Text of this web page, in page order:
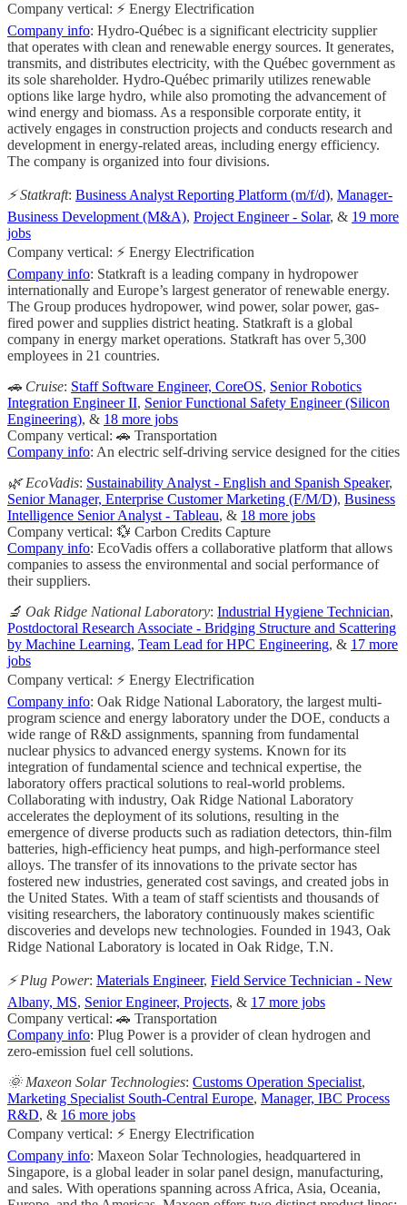
Company vertical: ⚡ Energy Electrification
Company info: Hydro-Québec is a significant electricity supplier
that operates with clean and renewable energy sources. It generates,
transmits, and distributes electricity, with the Québec government as
its sole shareholder. Hydro-Québec primarily utilizes renewable
options like large hydro, while also promoting the advancement of
wind energy and biomass. As a responsible corporate entity, it
actively engages in construction projects and conducts research and
development in energy-related areas, including energy efficiency.
The company is organized into four divisions.
⚡ Statkraft: Business Analyst Reporting Platform (m/f/d), Manager-
Business Development (M&A), Project Engineer - Solar, & 19 more
jobs
Company vertical: ⚡ Energy Electrification
Company info: Statkraft is a leading company in hydropower
internationally and Europe’s largest generator of renewable energy.
The Group produces hydropower, wind power, solar power, gas-
fired power and supplies district heating. Statkraft is a global
company in energy market operations. Statkraft has over 5,300
employees in 21 countries.
🚗 Cruise: Staff Software Engineer, CoreOS, Senior Robotics
Integration Engineer II, Senior Functional Safety Engineer (Silicon
Engineering), & 18 more jobs
Company vertical: 🚗 Transportation
Company info: An electric self-driving service designed for the cities
🌿 EcoVadis: Sustainability Analyst - English and Spanish Speaker,
Senior Manager, Enterprise Customer Marketing (F/M/D), Business
Intelligence Senior Analyst - Tableau, & 18 more jobs
Company vertical: 💱 Carbon Credits Capture
Company info: EcoVadis offers a collaborative platform that allows
companies to assess the environmental and social performance of
their suppliers.
🔬 Oak Ridge National Laboratory: Industrial Hygiene Technician,
Postdoctoral Research Associate - Bridging Structure and Scattering
by Machine Learning, Team Lead for HPC Engineering, & 17 more
jobs
Company vertical: ⚡ Energy Electrification
Company info: Oak Ridge National Laboratory, the largest multi-
program science and energy laboratory under the DOE, conducts a
wide range of R&D assignments, spanning from fundamental
nuclear physics to advanced energy systems. Known for its
integration of fundamental science and technical expertise, the
laboratory offers practical solutions to real-world problems.
Collaborating with industry, Oak Ridge National Laboratory
accelerates the deployment of its solutions, resulting in the
emergence of diverse products such as radiation detectors, thin-film
batteries, high-efficiency heat pumps, and high-performance steel
alloys. The transfer of its innovations to the private sector has
fostered new industries, generated cost savings, and created jobs in
the United States. With a team of staff scientists and thousands of
visiting researchers, the laboratory continuously makes scientific
discoveries and develops new technologies. Founded in 1943, Oak
Ridge National Laboratory is located in Oak Ridge, T.N.
⚡️ Plug Power: Materials Engineer, Field Service Technician - New
Albany, MS, Senior Engineer, Projects, & 17 more jobs
Company vertical: 🚗 Transportation
Company info: Plug Power is a provider of clean hydrogen and
zero-emission fuel cell solutions.
🌞 Maxeon Solar Technologies: Customs Operation Specialist,
Marketing Specialist South-Central Europe, Manager, IBC Process
R&D, & 16 more jobs
Company vertical: ⚡ Energy Electrification
Company info: Maxeon Solar Technologies, headquartered in
Singapore, is a global leader in solar panel design, manufacturing,
and sales. With operations spanning across Africa, Asia, Oceania,